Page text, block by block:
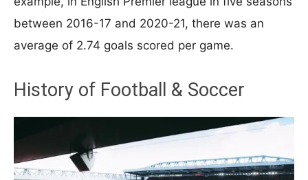
between 2016-17 and 2020-21, there was an
average of 2.74 goals scored per game.
History of Football & Soccer